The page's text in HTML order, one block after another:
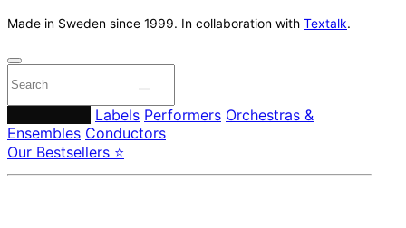
Made in Sweden since 1999. In collaboration with Textalk.
Labels Performers Orchestras &
Ensembles Conductors
Our Bestsellers ⭐